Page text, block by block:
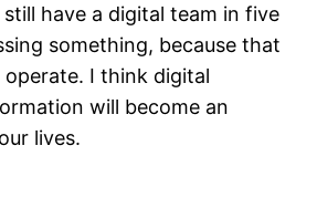
have a digital team in five
something, because that
I think digital
will become an
lives.